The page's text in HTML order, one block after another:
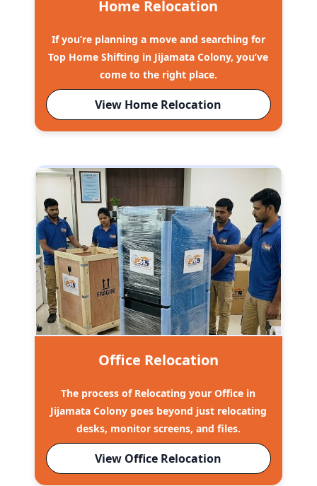
Home Relocation
If you’re planning a move and searching for
Top Home Shifting in Jijamata Colony, you’ve
come to the right place.
View Home Relocation
Office Relocation
The process of Relocating your Office in
Jijamata Colony goes beyond just relocating
desks, monitor screens, and files.
View Office Relocation